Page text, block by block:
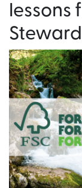
lessons